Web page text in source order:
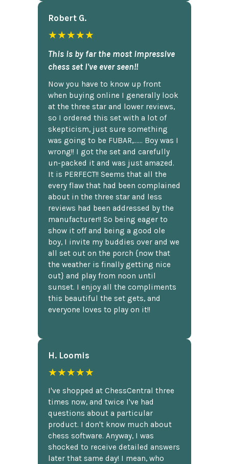
Robert G.
★★★★★
This is by far the most impressive
chess set I've ever seen!!
Now you have to know up front
when buying online I generally look
at the three star and lower reviews,
so I ordered this set with a lot of
skepticism, just sure something
was going to be FUBAR,...... Boy was I
wrong!! I got the set and carefully
un-packed it and was just amazed.
It is PERFECT!! Seems that all the
every flaw that had been complained
about in the three star and less
reviews had been addressed by the
manufacturer!! So being eager to
show it off and being a good ole
boy, I invite my buddies over and we
all set out on the porch {now that
the weather is finally getting nice
out} and play from noon until
sunset. I enjoy all the compliments
this beautiful the set gets, and
everyone loves to play on it!!
H. Loomis
★★★★★
I've shopped at ChessCentral three
times now, and twice I've had
questions about a particular
product. I don't know much about
chess software. Anyway, I was
shocked to receive detailed answers
later that same day! I mean, who